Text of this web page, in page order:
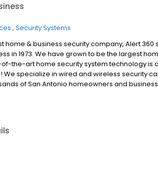
Security Systems
home & business security company, Alert
in 1973. We have grown to be the largest
the-art home security system technology is
We specialize in wired and wireless security
of San Antonio homeowners and
and property. When you see our round